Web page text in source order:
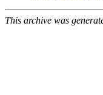
This archive was